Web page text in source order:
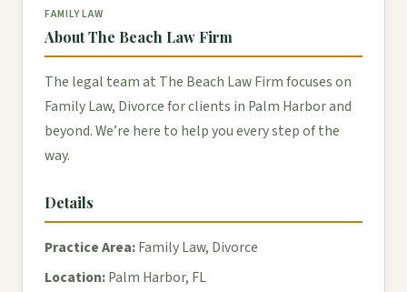
FAMILY LAW
About The Beach Law Firm
The legal team at The Beach Law Firm focuses on
Family Law, Divorce for clients in Palm Harbor and
beyond. We’re here to help you every step of the
way.
Details
Practice Area:Family Law, Divorce
Location:Palm Harbor, FL